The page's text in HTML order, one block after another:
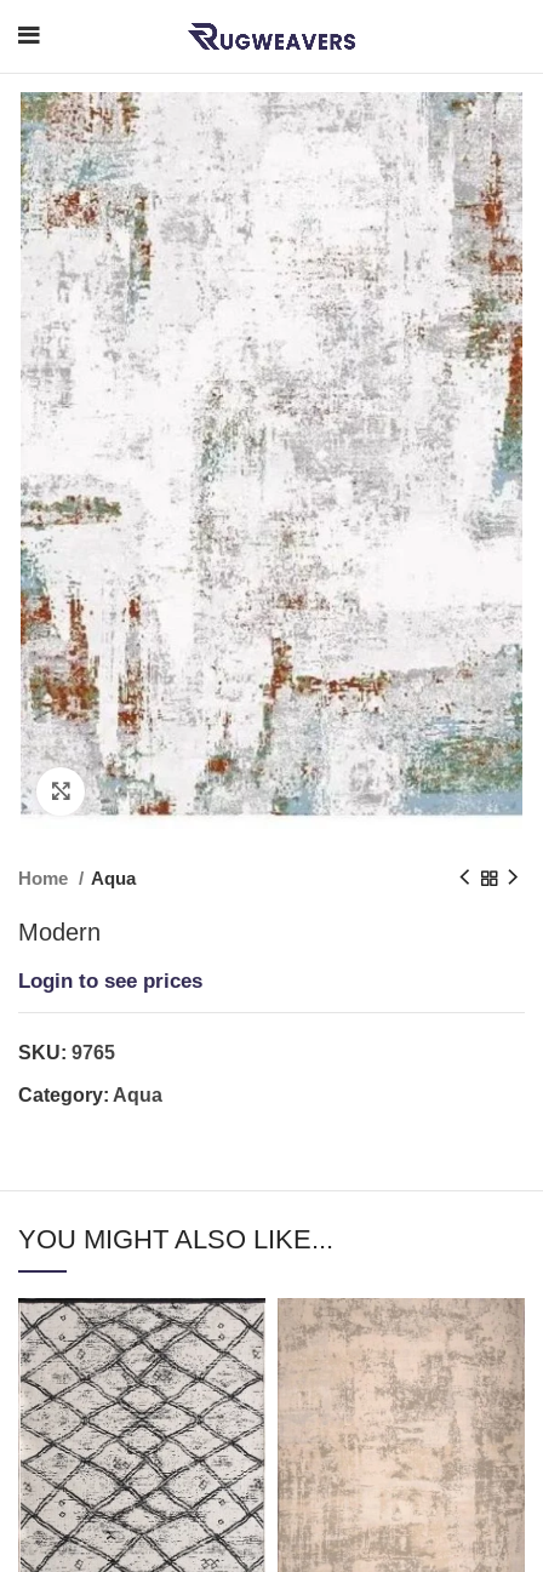
Click to enlarge
Home Aqua
Modern
Login to see prices
SKU: 9765
Category: Aqua
YOU MIGHT ALSO LIKE...